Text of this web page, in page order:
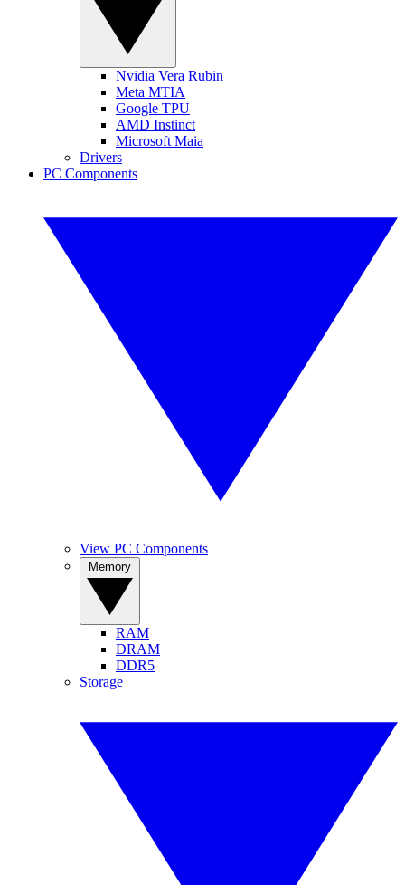
Nvidia Vera Rubin
Meta MTIA
Google TPU
AMD Instinct
Microsoft Maia
Drivers
PC Components
View PC Components
RAM
DRAM
DDR5
Storage